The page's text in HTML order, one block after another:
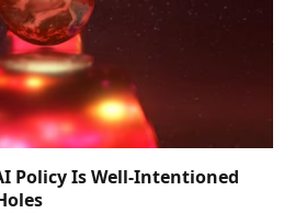
Policy Is Well-Intentioned